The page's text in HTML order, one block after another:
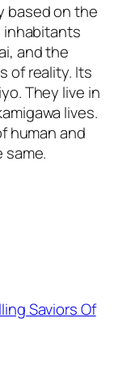
based on the
inhabitants
and the
of reality. Its
They live in
lives.
human and
Saviors Of